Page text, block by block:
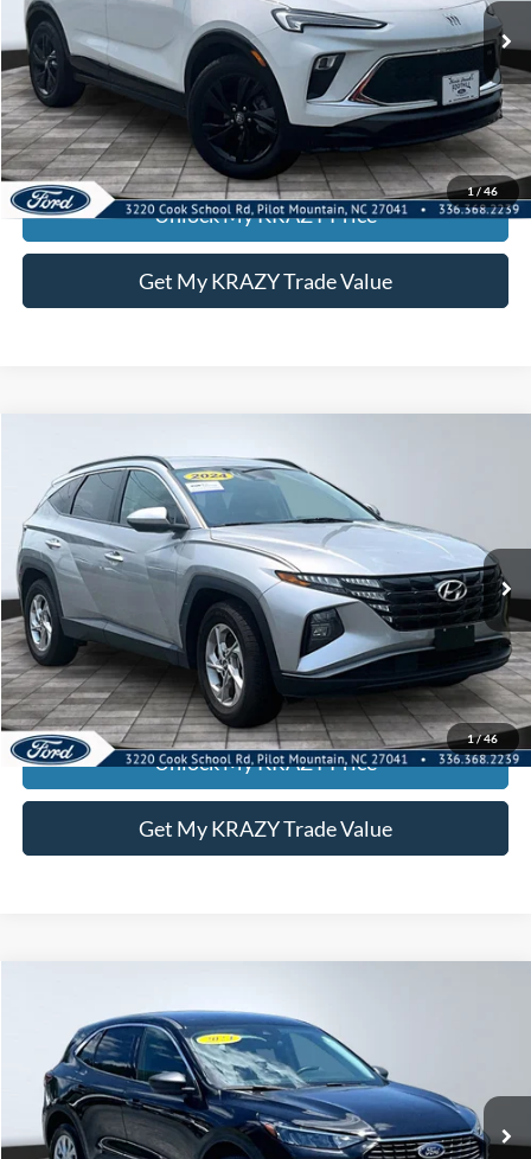
1/46
60,291 mi Ext. Int.
Call KRAZY Kevin
KEVIN SAYS YES - GET PREAPPROVED
Unlock My KRAZY Price
Get My KRAZY Trade Value
1/46
Hyundai TucsonSEL
Special Offer
VIN:5NMJB3DE3RH409399Stock:P13046Model:TCT3FL9AWDAS
52,786 mi Ext. Int.
BUY
Internet Price: $23,000
Call KRAZY Kevin
KEVIN SAYS YES - GET PREAPPROVED
Unlock My KRAZY Price
Get My KRAZY Trade Value
Special Offer
VIN:1FMCU0GN9RUB02840Stock:13450AModel:U0G
30,324 mi
BUY
Internet Price: